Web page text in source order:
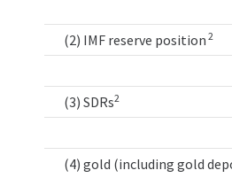
(2) IMF reserve position 2
(3) SDRs2
(4) gold (including gold